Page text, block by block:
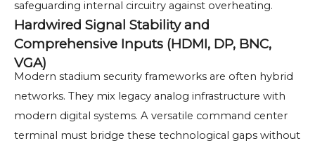
safeguarding internal circuitry against overheating.
Hardwired Signal Stability and
Comprehensive Inputs (HDMI, DP, BNC,
VGA)
Modern stadium security frameworks are often hybrid
networks. They mix legacy analog infrastructure with
modern digital systems. A versatile command center
terminal must bridge these technological gaps without